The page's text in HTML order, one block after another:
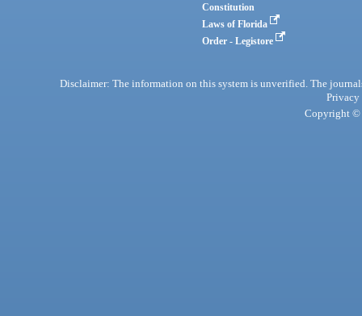
Constitution
Laws of Florida
Order - Legistore
Disclaimer: The information on this system is unverified. The
Privacy
Copyright ©